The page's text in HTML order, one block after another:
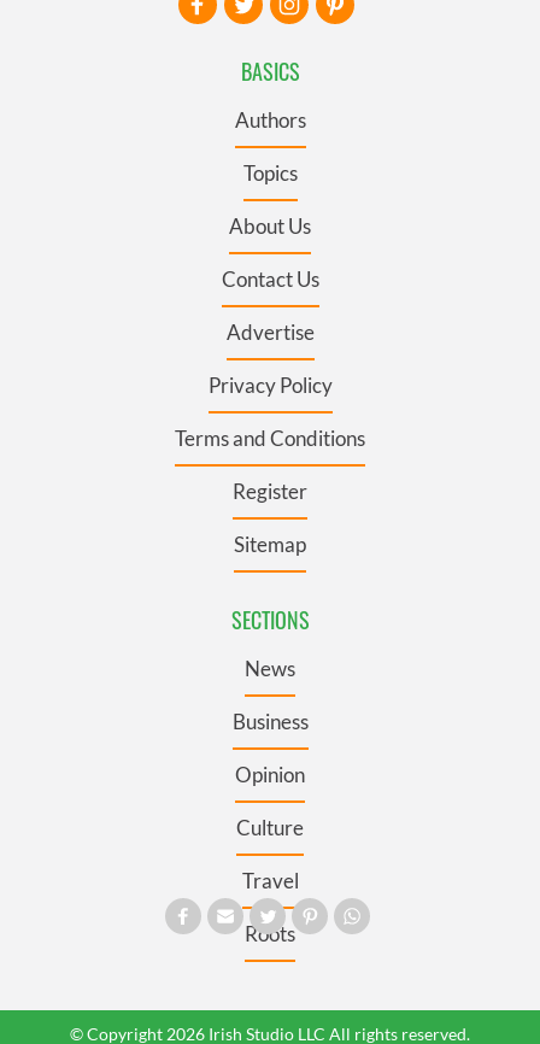
BASICS
Authors
Topics
About Us
Contact Us
Advertise
Privacy Policy
Terms and Conditions
Register
Sitemap
SECTIONS
News
Business
Opinion
Culture
Travel
Roots
© Copyright 2026 Irish Studio LLC All rights reserved.